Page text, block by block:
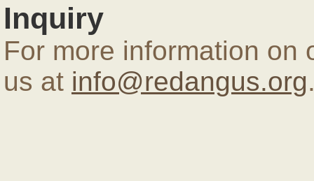
Inquiry
For more information on
us at info@redangus.org